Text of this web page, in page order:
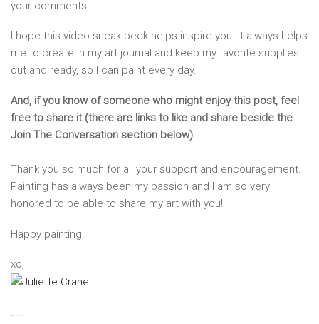
your comments.
I hope this video sneak peek helps inspire you. It always helps
me to create in my art journal and keep my favorite supplies
out and ready, so I can paint every day.
And, if you know of someone who might enjoy this post, feel
free to share it (there are links to like and share beside the
Join The Conversation section below).
Thank you so much for all your support and encouragement.
Painting has always been my passion and I am so very
honored to be able to share my art with you!
Happy painting!
xo,
……